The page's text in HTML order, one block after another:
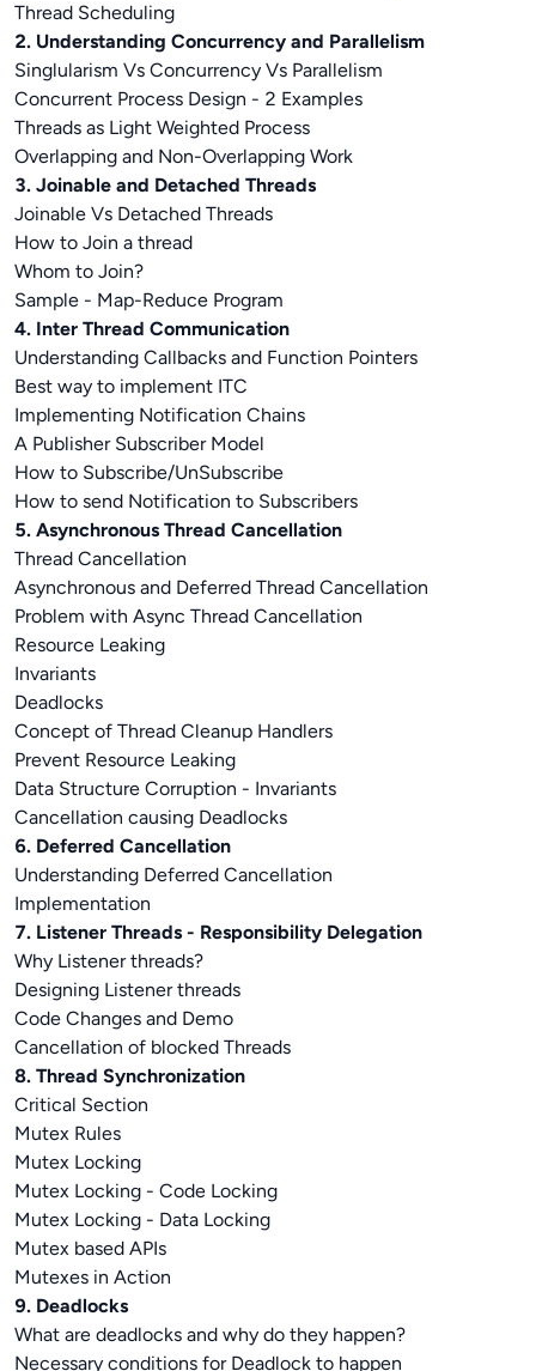
Thread Scheduling
2. Understanding Concurrency and Parallelism
Singlularism Vs Concurrency Vs Parallelism
Concurrent Process Design - 2 Examples
Threads as Light Weighted Process
Overlapping and Non-Overlapping Work
3. Joinable and Detached Threads
Joinable Vs Detached Threads
How to Join a thread
Whom to Join?
Sample - Map-Reduce Program
4. Inter Thread Communication
Understanding Callbacks and Function Pointers
Best way to implement ITC
Implementing Notification Chains
A Publisher Subscriber Model
How to Subscribe/UnSubscribe
How to send Notification to Subscribers
5. Asynchronous Thread Cancellation
Thread Cancellation
Asynchronous and Deferred Thread Cancellation
Problem with Async Thread Cancellation
Resource Leaking
Invariants
Deadlocks
Concept of Thread Cleanup Handlers
Prevent Resource Leaking
Data Structure Corruption - Invariants
Cancellation causing Deadlocks
6. Deferred Cancellation
Understanding Deferred Cancellation
Implementation
7. Listener Threads - Responsibility Delegation
Why Listener threads?
Designing Listener threads
Code Changes and Demo
Cancellation of blocked Threads
8. Thread Synchronization
Critical Section
Mutex Rules
Mutex Locking
Mutex Locking - Code Locking
Mutex Locking - Data Locking
Mutex based APIs
Mutexes in Action
9. Deadlocks
What are deadlocks and why do they happen?
Necessary conditions for Deadlock to happen